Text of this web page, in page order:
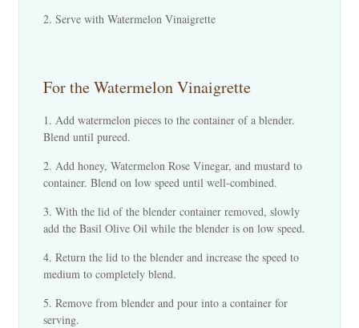
Serve with Watermelon Vinaigrette
For the Watermelon Vinaigrette
Add watermelon pieces to the container of a blender.
Blend until pureed.
Add honey, Watermelon Rose Vinegar, and mustard to
container. Blend on low speed until well-combined.
With the lid of the blender container removed, slowly
add the Basil Olive Oil while the blender is on low speed.
Return the lid to the blender and increase the speed to
medium to completely blend.
Remove from blender and pour into a container for
serving.